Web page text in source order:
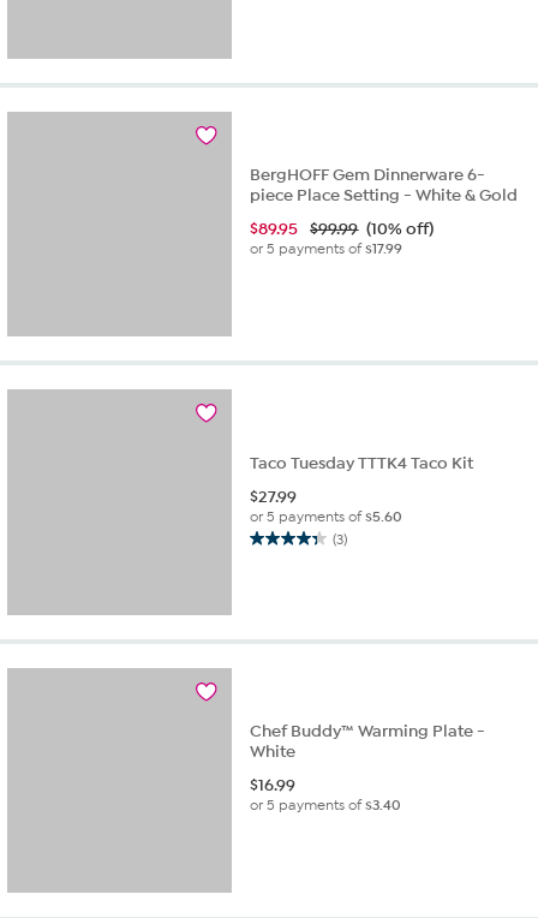
BergHOFF Gem Dinnerware 6-
piece Place Setting - White & Gold
$89.95 $99.99 (10% off)
or 5 payments of$17.99
Taco Tuesday TTTK4 Taco Kit
$27.99
or 5 payments of$5.60
(3)
4.3
stars.
Chef Buddy™ Warming Plate -
White
$16.99
or 5 payments of$3.40